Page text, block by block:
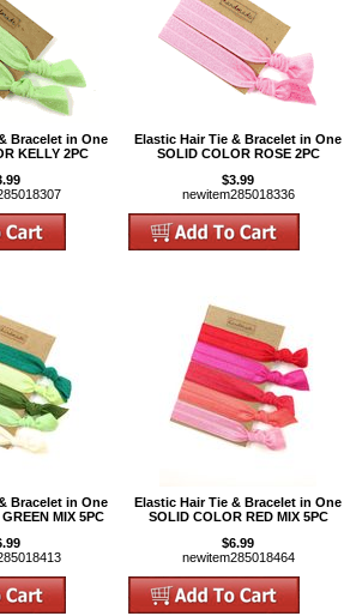
Bracelet in One
KELLY 2PC
Elastic Hair Tie & Bracelet in One
SOLID COLOR ROSE 2PC
$3.99
newitem285018336
Bracelet in One
MIX 5PC
Elastic Hair Tie & Bracelet in One
SOLID COLOR RED MIX 5PC
$6.99
newitem285018464